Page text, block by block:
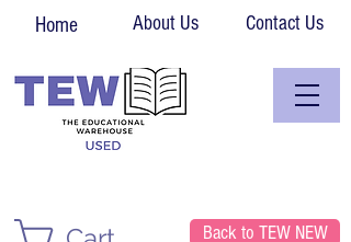
Home About Us Contact Us
Back to TEW NEW